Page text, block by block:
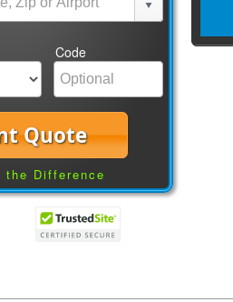
Code
Quote
the Difference